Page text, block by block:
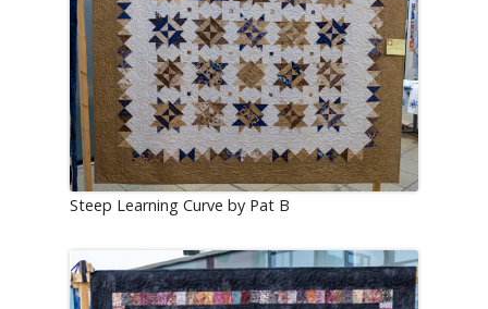
Steep Learning Curve by Pat B